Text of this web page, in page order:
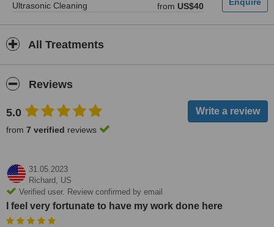
Ultrasonic Cleaning from US$40
All Treatments
Reviews
5.0
from 7 verified reviews
31.05.2023
Richard, US
Verified user. Review confirmed by email
I feel very fortunate to have my work done here